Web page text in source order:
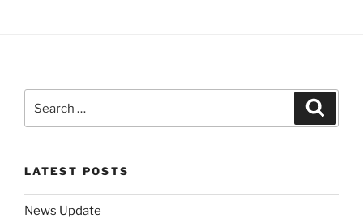
for:
LATEST POSTS
News Update